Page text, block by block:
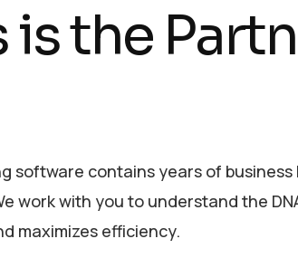
the
software contains years of business
work with you to understand the
maximizes efficiency.